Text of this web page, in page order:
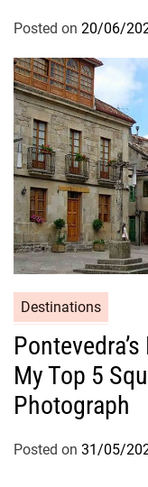
Posted on 20/06/
Destinations
My Top 5
Photograph
Posted on 31/05/